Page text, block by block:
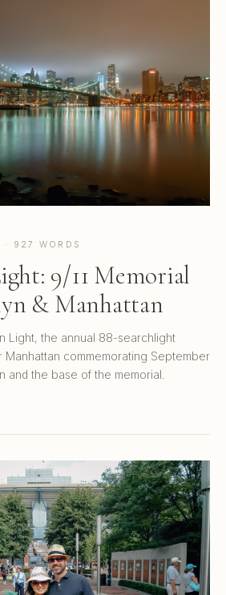
· 927 WORDS
9/11 Memorial
& Manhattan
Light, the annual 88-searchlight
commemorating September
and the base of the memorial.